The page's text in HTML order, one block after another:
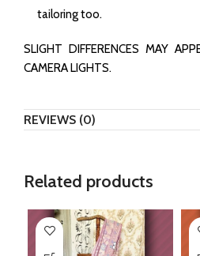
tailoring too.
SLIGHT DIFFERENCES MAY
CAMERA LIGHTS.
REVIEWS (0)
Related products